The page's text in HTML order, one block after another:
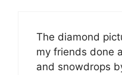
The diamond
my friends done
and snowdrops